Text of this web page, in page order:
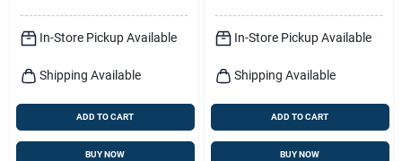
In-Store Pickup Available
Shipping Available
ADD TO CART
BUY NOW
In-Store Pickup Available
Shipping Available
ADD TO CART
BUY NOW